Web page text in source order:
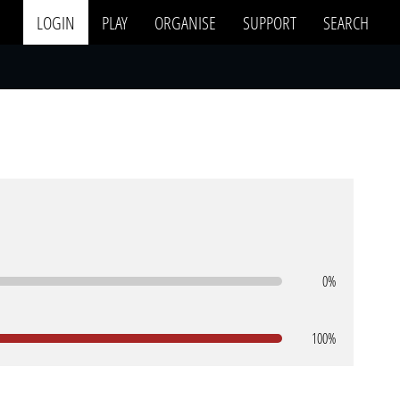
LOGIN PLAY ORGANISE SUPPORT SEARCH
0%
100%